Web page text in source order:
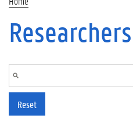
Researchers
Reset